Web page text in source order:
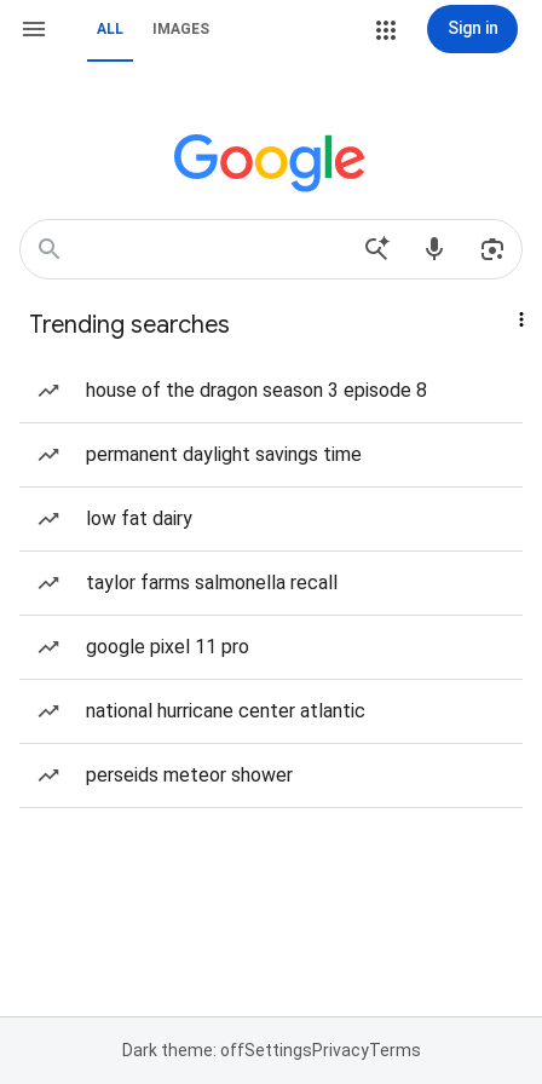
ALL IMAGES Sign in
Trending searches
house of the dragon season 3 episode 8
permanent daylight savings time
low fat dairy
taylor farms salmonella recall
google pixel 11 pro
national hurricane center atlantic
perseids meteor shower
Dark theme: offSettingsPrivacyTerms